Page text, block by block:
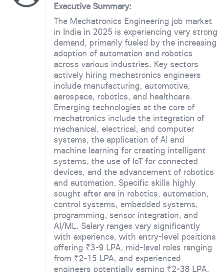
Executive Summary:
The Mechatronics Engineering job market
in India in 2025 is experiencing very strong
demand, primarily fueled by the increasing
adoption of automation and robotics
across various industries. Key sectors
actively hiring mechatronics engineers
include manufacturing, automotive,
aerospace, robotics, and healthcare.
Emerging technologies at the core of
mechatronics include the integration of
mechanical, electrical, and computer
systems, the application of AI and
machine learning for creating intelligent
systems, the use of IoT for connected
devices, and the advancement of robotics
and automation. Specific skills highly
sought after are in robotics, automation,
control systems, embedded systems,
programming, sensor integration, and
AI/ML. Salary ranges vary significantly
with experience, with entry-level positions
offering ₹3-9 LPA, mid-level roles ranging
from ₹2-15 LPA, and experienced
engineers potentially earning ₹2-38 LPA.